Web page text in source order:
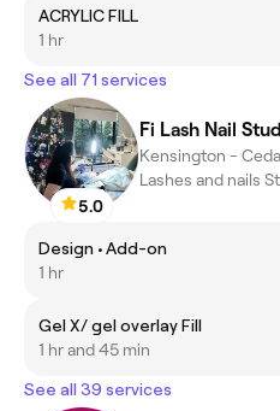
ACRYLIC FILL
1 hr
See all 71 services
5.0
Fi Lash Nail
Kensington -
Lashes and nails
Design • Add-on
1 hr
Gel X/ gel overlay Fill
1 hr and 45 min
See all 39 services